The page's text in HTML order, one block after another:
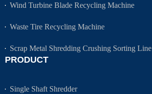
Wind Turbine Blade Recycling Machine
Waste Tire Recycling Machine
Scrap Metal Shredding Crushing Sorting Line
PRODUCT
Single Shaft Shredder